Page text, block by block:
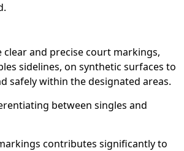
and precise court markings,
sidelines, on synthetic surfaces to
safely within the designated areas.
between singles and
contributes significantly to